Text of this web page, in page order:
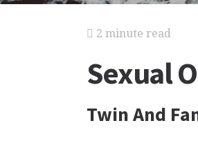
2 minute read
Sexual
Twin And